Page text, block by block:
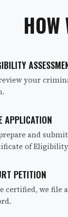
HOW
your
APPLICATION
and
of
PETITION
certified, we file